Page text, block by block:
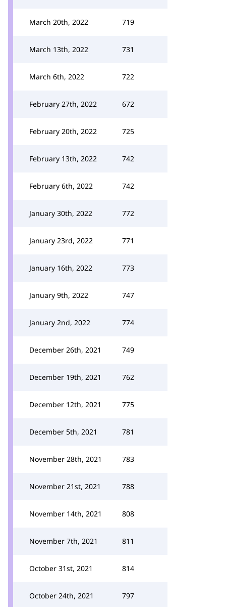
March 20th, 2022 719
March 13th, 2022 731
March 6th, 2022 722
February 27th, 2022 672
February 20th, 2022 725
February 13th, 2022 742
February 6th, 2022 742
January 30th, 2022 772
January 23rd, 2022 771
January 16th, 2022 773
January 9th, 2022 747
January 2nd, 2022 774
December 26th, 2021 749
December 19th, 2021 762
December 12th, 2021 775
December 5th, 2021 781
November 28th, 2021 783
November 21st, 2021 788
November 14th, 2021 808
November 7th, 2021 811
October 31st, 2021 814
October 24th, 2021 797